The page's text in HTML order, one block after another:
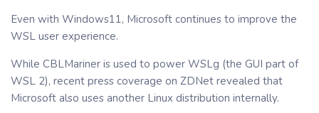
Even with Windows11, Microsoft continues to improve the
WSL user experience.
While CBLMariner is used to power WSLg (the GUI part of
WSL 2), recent press coverage on ZDNet revealed that
Microsoft also uses another Linux distribution internally.